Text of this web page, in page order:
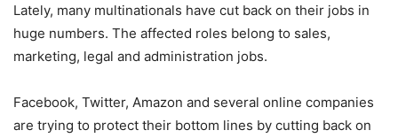
Lately, many multinationals have cut back on their jobs in
huge numbers. The affected roles belong to sales,
marketing, legal and administration jobs.
Facebook, Twitter, Amazon and several online companies
are trying to protect their bottom lines by cutting back on